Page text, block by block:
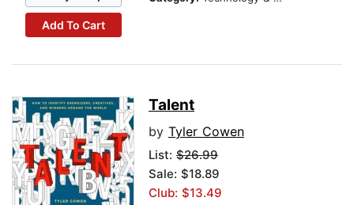
Add To Cart
Talent
by Tyler Cowen
List: $26.99
Sale: $18.89
Club: $13.49